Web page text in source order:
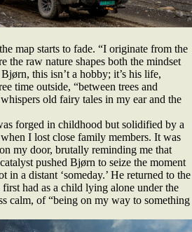
map starts to fade. “I originate from the
the raw nature shapes both the mindset
this isn’t a hobby; it’s his life,
time outside, “between trees and
old fairy tales in my ear and the
forged in childhood but solidified by a
I lost close family members. It was
my door, brutally reminding me that
pushed Bjørn to seize the moment
in a distant ‘someday.’ He returned to the
had as a child lying alone under the
calm, of “being on my way to something